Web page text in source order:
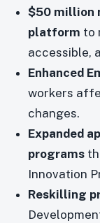
$50 million
platform to
accessible,
Enhanced
workers
changes.
Expanded
programs
Innovation
Reskilling